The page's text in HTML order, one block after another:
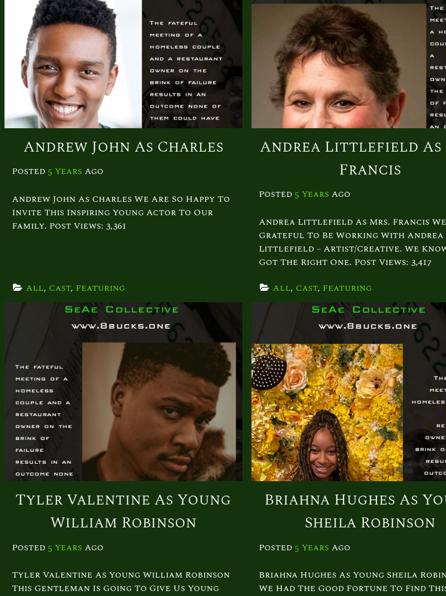
Andrew John As Charles
Posted 5 Years Ago
Andrew John As Charles We Are So Happy To
Invite This Inspiring Young Actor To Our
Family. Post Views: 3,361
All, Cast, Featuring
Andrea Littlefield As
Francis
Posted 5 Years Ago
Andrea Littlefield As Mrs. Francis
Grateful To Be Working With Andrea
Littlefield – Artist/Creative. We
Got The Right One. Post Views: 3,417
All, Cast, Featuring
Tyler Valentine As Young
William Robinson
Posted 5 Years Ago
Tyler Valentine As Young William Robinson
This Gentleman Is Going To Give Us Young
Briahna Hughes As
Sheila Robinson
Posted 5 Years Ago
Briahna Hughes As Young Sheila
We Had The Good Fortune To Find